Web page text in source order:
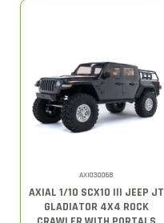
AXI03006B
AXIAL 1/10 SCX10 III JEEP JT
GLADIATOR 4X4 ROCK